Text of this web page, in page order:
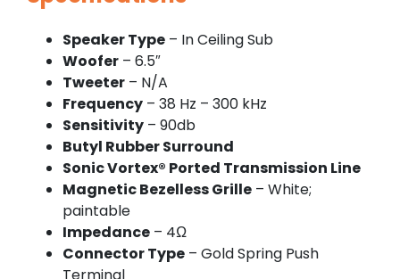
Speaker Type – In Ceiling Sub
Woofer – 6.5″
Tweeter – N/A
Frequency – 38 Hz – 300 kHz
Sensitivity – 90db
Butyl Rubber Surround
Sonic Vortex® Ported Transmission Line
Magnetic Bezelless Grille – White;
paintable
Impedance – 4Ω
Connector Type – Gold Spring Push
Terminal